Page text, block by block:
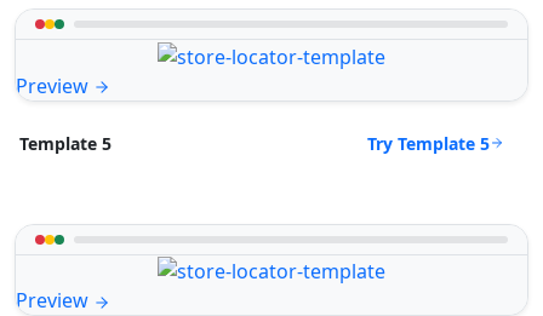
Preview
Template 5 Try Template 5
Preview